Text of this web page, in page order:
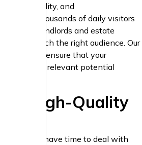
best visibility, and
With thousands of daily visitors
landlords and estate
listings reach the right audience. Our
algorithms ensure that your
of highly relevant potential
High-Quality
don’t have time to deal with